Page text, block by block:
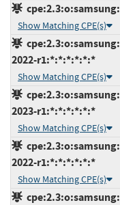
Show Matching CPE(s)
2022-r1:*:*:*:*:*:*
Show Matching CPE(s)
2023-r1:*:*:*:*:*:*
Show Matching CPE(s)
2022-r1:*:*:*:*:*:*
Show Matching CPE(s)